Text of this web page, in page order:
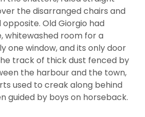
the disarranged chairs and
Old Giorgio had
whitewashed room for a
one window, and its only door
track of thick dust fenced by
the harbour and the town,
used to creak along behind
guided by boys on horseback.